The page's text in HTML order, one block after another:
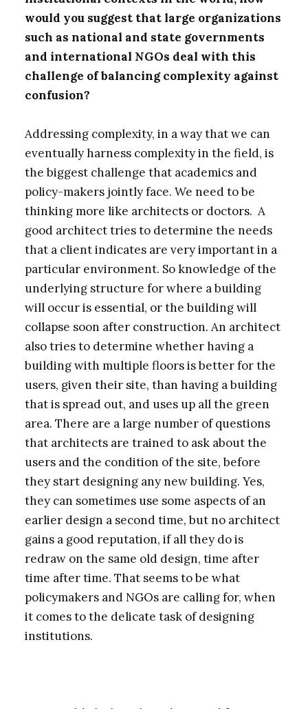
would you suggest that large organizations
such as national and state governments
and international NGOs deal with this
challenge of balancing complexity against
confusion?
Addressing complexity, in a way that we can
eventually harness complexity in the field, is
the biggest challenge that academics and
policy-makers jointly face. We need to be
thinking more like architects or doctors. A
good architect tries to determine the needs
that a client indicates are very important in a
particular environment. So knowledge of the
underlying structure for where a building
will occur is essential, or the building will
collapse soon after construction. An architect
also tries to determine whether having a
building with multiple floors is better for the
users, given their site, than having a building
that is spread out, and uses up all the green
area. There are a large number of questions
that architects are trained to ask about the
users and the condition of the site, before
they start designing any new building. Yes,
they can sometimes use some aspects of an
earlier design a second time, but no architect
gains a good reputation, if all they do is
redraw on the same old design, time after
time after time. That seems to be what
policymakers and NGOs are calling for, when
it comes to the delicate task of designing
institutions.